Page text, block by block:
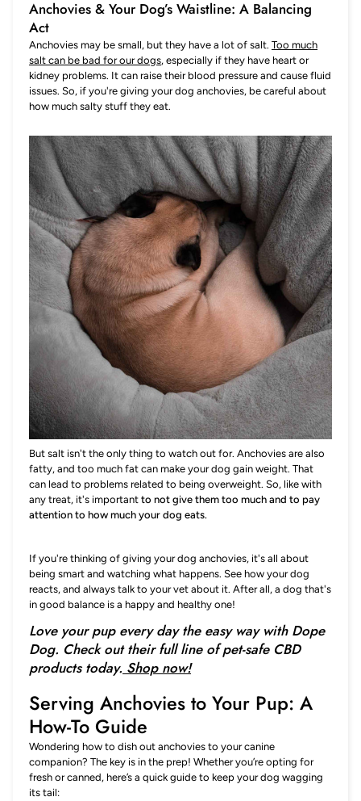
Anchovies & Your Dog’s Waistline: A Balancing
Act
Anchovies may be small, but they have a lot of salt. Too much
salt can be bad for our dogs, especially if they have heart or
kidney problems. It can raise their blood pressure and cause fluid
issues. So, if you're giving your dog anchovies, be careful about
how much salty stuff they eat.
But salt isn't the only thing to watch out for. Anchovies are also
fatty, and too much fat can make your dog gain weight. That
can lead to problems related to being overweight. So, like with
any treat, it's important to not give them too much and to pay
attention to how much your dog eats.
If you're thinking of giving your dog anchovies, it's all about
being smart and watching what happens. See how your dog
reacts, and always talk to your vet about it. After all, a dog that's
in good balance is a happy and healthy one!
Love your pup every day the easy way with Dope
Dog. Check out their full line of pet-safe CBD
products today. Shop now!
Serving Anchovies to Your Pup: A
How-To Guide
Wondering how to dish out anchovies to your canine
companion? The key is in the prep! Whether you’re opting for
fresh or canned, here’s a quick guide to keep your dog wagging
its tail: